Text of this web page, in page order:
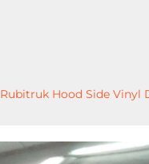
Rubitruk Hood Side Vinyl